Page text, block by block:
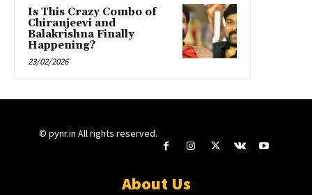
Is This Crazy Combo of
Chiranjeevi and
Balakrishna Finally
Happening?
23/02/2026
© pynr.in All rights reserved.
About Us